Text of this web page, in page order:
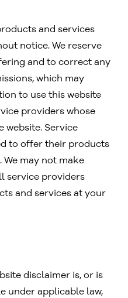
and services
notice. We reserve
and to correct any
which may
to use this website
providers whose
website. Service
to offer their products
We may not make
service providers
and services at your
disclaimer is, or is
under applicable law,